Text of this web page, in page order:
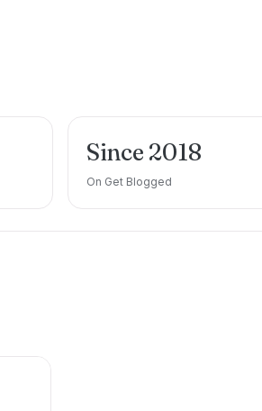
Since 2018
On Get Blogged